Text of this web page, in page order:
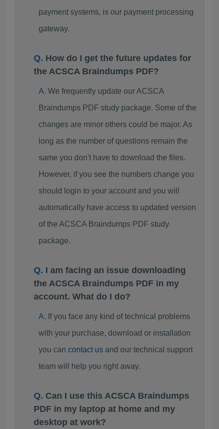
payment systems, is our payment processing
gateway.
How do I get the future updates for
the ACSCA Braindumps PDF?
We frequently update our ACSCA
Braindumps PDF study package. Some of the
changes are minor others could be major. As
long as the number of questions remain the
same you don't have to download the files.
However, if you see the numbers change you
should login to your account and you will
automatically have access to updated version
of the ACSCA Braindumps PDF study
package.
I am facing an issue downloading
the ACSCA Braindumps PDF in my
account. What do I do?
If you face any kind of technical problems
with your purchase, download or installation
you can contact usand our technical support
team will help you right away.
Can I use this ACSCA Braindumps
PDF in my laptop at home and my
desktop at work?